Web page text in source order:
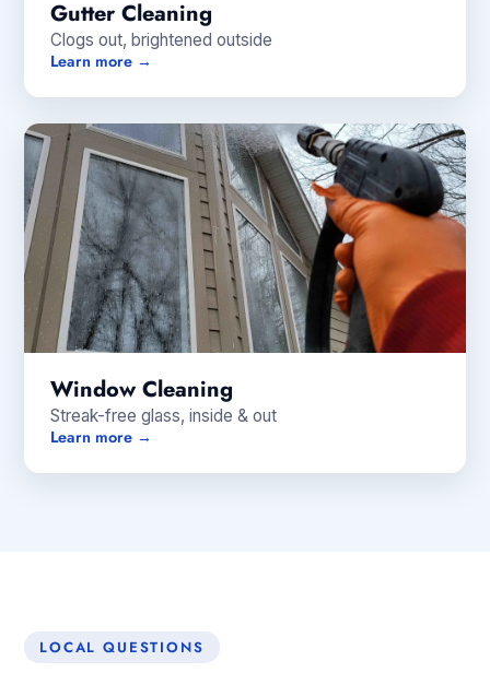
Gutter Cleaning
Clogs out, brightened outside
Learn more →
Window Cleaning
Streak-free glass, inside & out
Learn more →
LOCAL QUESTIONS